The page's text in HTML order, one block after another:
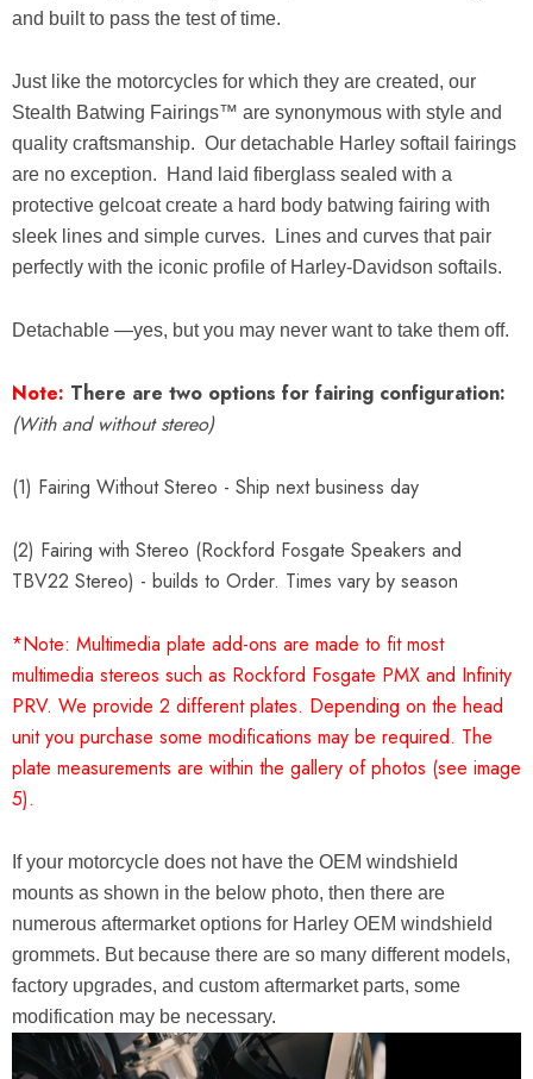
and built to pass the test of time.
Just like the motorcycles for which they are created, our
Stealth Batwing Fairings™ are synonymous with style and
quality craftsmanship. Our detachable Harley softail fairings
are no exception. Hand laid fiberglass sealed with a
protective gelcoat create a hard body batwing fairing with
sleek lines and simple curves. Lines and curves that pair
perfectly with the iconic profile of Harley-Davidson softails.
Detachable —yes, but you may never want to take them off.
Note: There are two options for fairing configuration:
(With and without stereo)
(1) Fairing Without Stereo - Ship next business day
(2) Fairing with Stereo (Rockford Fosgate Speakers and
TBV22 Stereo) - builds to Order. Times vary by season
*Note: Multimedia plate add-ons are made to fit most
multimedia stereos such as Rockford Fosgate PMX and Infinity
PRV. We provide 2 different plates. Depending on the head
unit you purchase some modifications may be required. The
plate measurements are within the gallery of photos (see image
5).
If your motorcycle does not have the OEM windshield
mounts as shown in the below photo, then there are
numerous aftermarket options for Harley OEM windshield
grommets. But because there are so many different models,
factory upgrades, and custom aftermarket parts, some
modification may be necessary.